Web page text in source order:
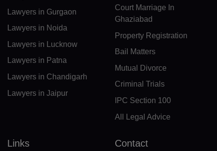
FO(+298)
FI(+358)
FR(+33)
FX(+249)
Lawyers in Gurgaon
Lawyers in Noida
Lawyers in Lucknow
Lawyers in Patna
Lawyers in Chandigarh
Lawyers in Jaipur
Court Marriage In
Ghaziabad
Property Registration
Bail Matters
Mutual Divorce
Criminal Trials
IPC Section 100
All Legal Advice
Links Contact